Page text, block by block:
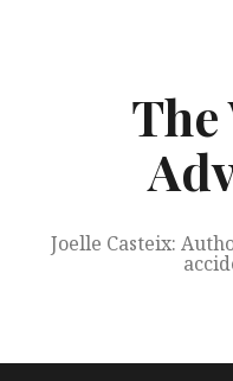
Joelle Casteix: